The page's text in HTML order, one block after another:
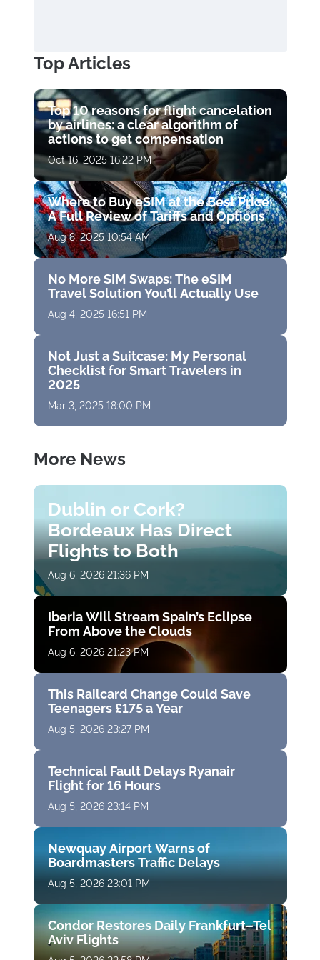
Top Articles
Top 10 reasons for flight cancelation
by airlines: a clear algorithm of
actions to get compensation
Oct 16, 2025 16:22 PM
Where to Buy eSIM at the Best Price:
A Full Review of Tariffs and Options
Aug 8, 2025 10:54 AM
No More SIM Swaps: The eSIM
Travel Solution You’ll Actually Use
Aug 4, 2025 16:51 PM
Not Just a Suitcase: My Personal
Checklist for Smart Travelers in
2025
Mar 3, 2025 18:00 PM
More News
Dublin or Cork?
Bordeaux Has Direct
Flights to Both
Aug 6, 2026 21:36 PM
Iberia Will Stream Spain’s Eclipse
From Above the Clouds
Aug 6, 2026 21:23 PM
This Railcard Change Could Save
Teenagers £175 a Year
Aug 5, 2026 23:27 PM
Technical Fault Delays Ryanair
Flight for 16 Hours
Aug 5, 2026 23:14 PM
Newquay Airport Warns of
Boardmasters Traffic Delays
Aug 5, 2026 23:01 PM
Condor Restores Daily Frankfurt–Tel
Aviv Flights